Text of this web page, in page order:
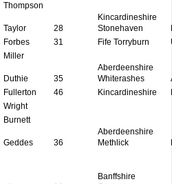
Thompson
Taylor 28
Kincardineshire
Stonehaven
Forbes 31 Fife Torryburn
Miller
Duthie 35
Aberdeenshire
Whiterashes
Fullerton 46 Kincardineshire
Wright
Burnett
Geddes 36
Aberdeenshire
Methlick
Banffshire